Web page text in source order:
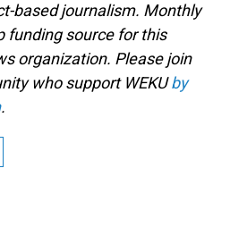
based journalism. Monthly
funding source for this
organization. Please join
who support WEKUby
.